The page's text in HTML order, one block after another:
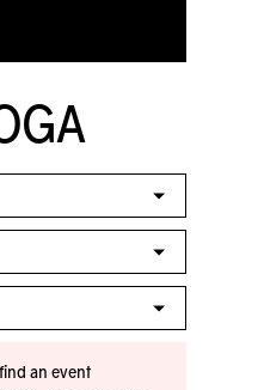
an event